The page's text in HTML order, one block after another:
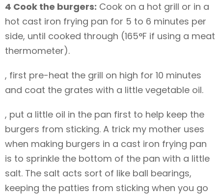
4 Cook the burgers: Cook on a hot grill or in a
hot cast iron frying pan for 5 to 6 minutes per
side, until cooked through (165°F if using a meat
thermometer).
, first pre-heat the grill on high for 10 minutes
and coat the grates with a little vegetable oil.
, put a little oil in the pan first to help keep the
burgers from sticking. A trick my mother uses
when making burgers in a cast iron frying pan
is to sprinkle the bottom of the pan with a little
salt. The salt acts sort of like ball bearings,
keeping the patties from sticking when you go